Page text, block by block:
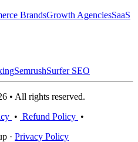
BrandsGrowth AgenciesSaaS
SemrushSurfer SEO
• All rights reserved.
• Refund Policy •
· Privacy Policy